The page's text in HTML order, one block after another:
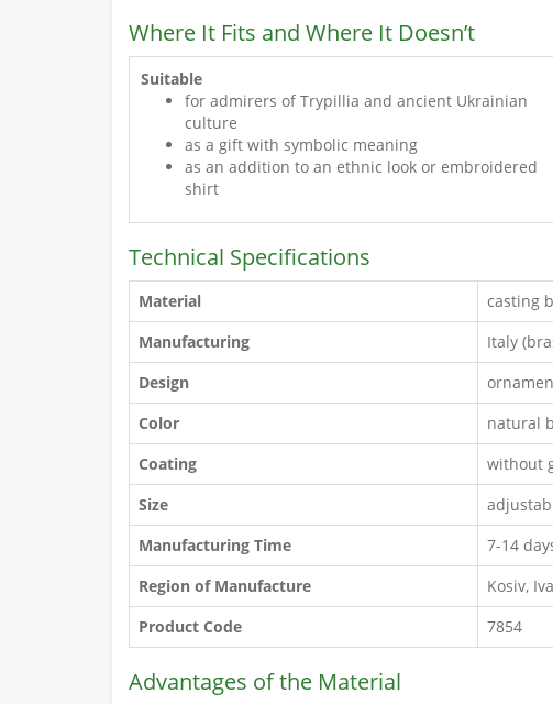
Where It Fits and Where It Doesn’t
Suitable
for admirers of Trypillia and ancient Ukrainian
culture
as a gift with symbolic meaning
as an addition to an ethnic look or embroidered
shirt
Technical Specifications
Material
casting
Manufacturing
Italy
Design
Color
natural
Coating
without
Size
Manufacturing Time
7-14
Region of Manufacture
Kosiv,
Product Code
7854
Advantages of the Material